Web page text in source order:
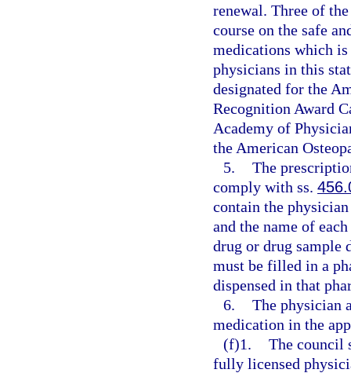
renewal. Three of
course on the safe
medications which
physicians in this
designated for the
Recognition Award
Academy of
the American
5. The
comply with ss.
contain the physician
and the name of
drug or drug sample
must be filled in a
dispensed in that
6. The physician
medication in the
(f)1. The council
fully licensed